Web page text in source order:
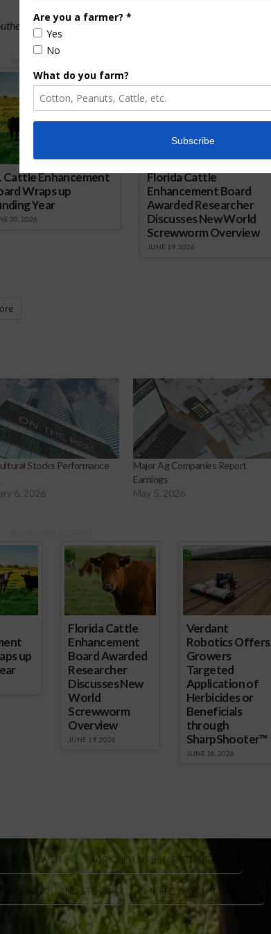
AgNet.
Cattle Enhancement
Wraps up
Year
30, 2026
Florida Cattle
Enhancement Board
Awarded Researcher
Discusses New World
Screwworm Overview
JUNE 19, 2026
Stocks Performance
6, 2026
Major Ag Companies Report
Earnings
May 5, 2026
up
Florida Cattle
Enhancement
Board Awarded
Researcher
Discusses New
World
Screwworm
Overview
JUNE 19, 2026
Verdant
Robotics Offers
Growers
Targeted
Application of
Herbicides or
Beneficials
through
SharpShooter™
JUNE 16, 2026
GROWTH AGRICULTURAL MARKET TRENDS
NEW HOLLAND STOCK CME FEDWATCH RATE CUT